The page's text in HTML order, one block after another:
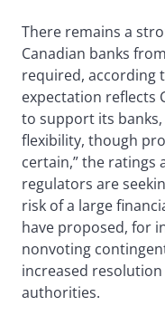
There remains a
Canadian banks
required, according
expectation reflects
to support its
flexibility, though
certain,” the ratings
regulators are
risk of a large
have proposed, for
nonvoting
increased
authorities.